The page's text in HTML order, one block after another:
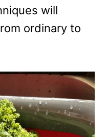
will
ordinary to